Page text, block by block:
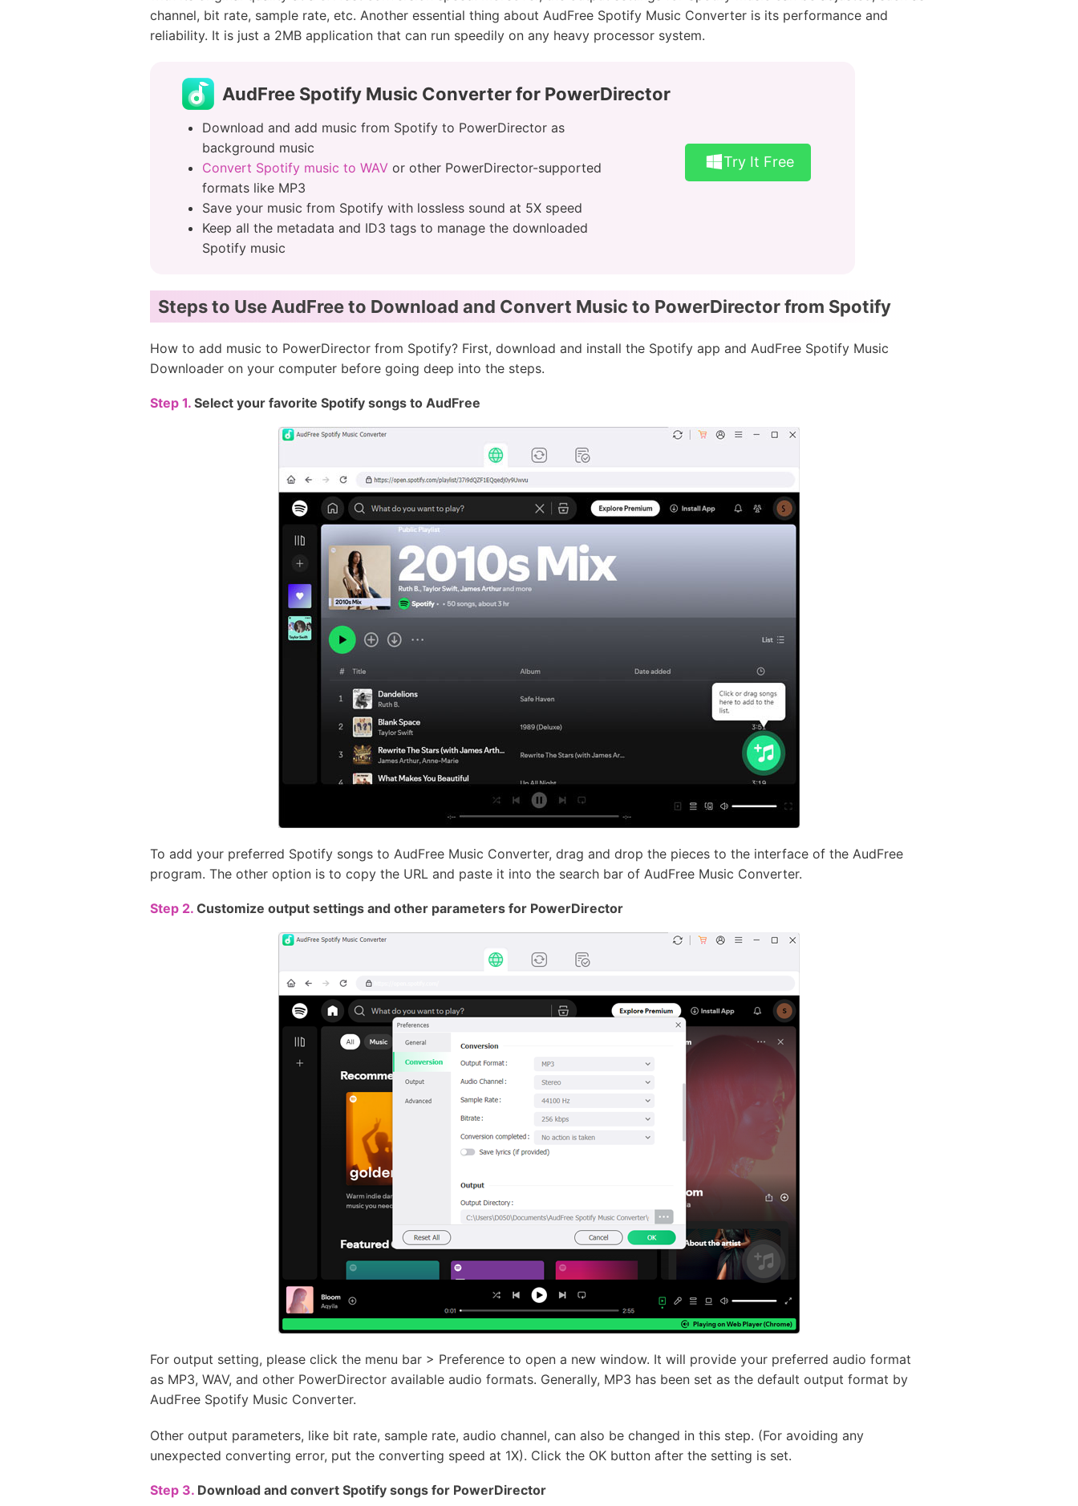
channel, bit rate, sample rate, etc. Another essential thing about AudFree Spotify Music Converter is its performance and
reliability. It is just a 2MB application that can run speedily on any heavy processor system.
AudFree Spotify Music Converter for PowerDirector
Download and add music from Spotify to PowerDirector as
background music
Convert Spotify music to WAV or other PowerDirector-supported
formats like MP3
Save your music from Spotify with lossless sound at 5X speed
Keep all the metadata and ID3 tags to manage the downloaded
Spotify music
Try It Free
Steps to Use AudFree to Download and Convert Music to PowerDirector from Spotify
How to add music to PowerDirector from Spotify? First, download and install the Spotify app and AudFree Spotify Music
Downloader on your computer before going deep into the steps.
Step 1. Select your favorite Spotify songs to AudFree
To add your preferred Spotify songs to AudFree Music Converter, drag and drop the pieces to the interface of the AudFree
program. The other option is to copy the URL and paste it into the search bar of AudFree Music Converter.
Step 2. Customize output settings and other parameters for PowerDirector
For output setting, please click the menu bar > Preference to open a new window. It will provide your preferred audio format
as MP3, WAV, and other PowerDirector available audio formats. Generally, MP3 has been set as the default output format by
AudFree Spotify Music Converter.
Other output parameters, like bit rate, sample rate, audio channel, can also be changed in this step. (For avoiding any
unexpected converting error, put the converting speed at 1X). Click the OK button after the setting is set.
Step 3. Download and convert Spotify songs for PowerDirector